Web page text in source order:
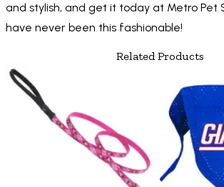
and stylish, and get it today at Metro Pet
have never been this fashionable!
Related Products